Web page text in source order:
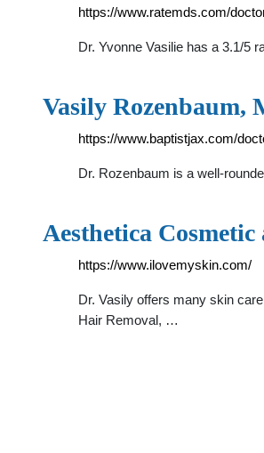
https://www.ratemds.com/
Dr. Yvonne Vasilie has a 3.1/5
Vasily Rozenbaum,
https://www.baptistjax.com/
Dr. Rozenbaum is a well-
Aesthetica
https://www.ilovemyskin.com/
Dr. Vasily offers many skin
Hair Removal, …